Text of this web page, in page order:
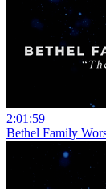
2:01:59
Bethel Family